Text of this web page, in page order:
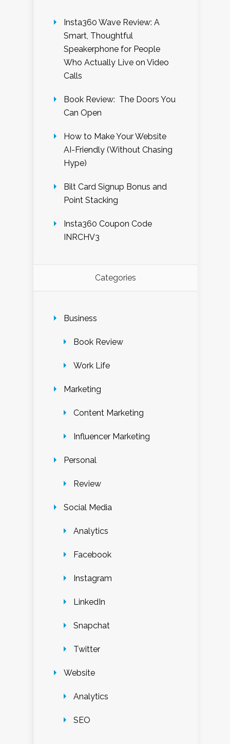
Insta360 Wave Review: A
Smart, Thoughtful
Speakerphone for People
Who Actually Live on Video
Calls
Book Review: The Doors You
Can Open
How to Make Your Website
AI-Friendly (Without Chasing
Hype)
Bilt Card Signup Bonus and
Point Stacking
Insta360 Coupon Code
INRCHV3
Categories
Business
Book Review
Work Life
Marketing
Content Marketing
Influencer Marketing
Personal
Review
Social Media
Analytics
Facebook
Instagram
LinkedIn
Snapchat
Twitter
Website
Analytics
SEO